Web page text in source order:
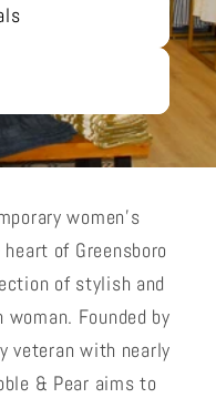
women's
of Greensboro
of stylish and
Founded by
veteran with nearly
& Pear aims to